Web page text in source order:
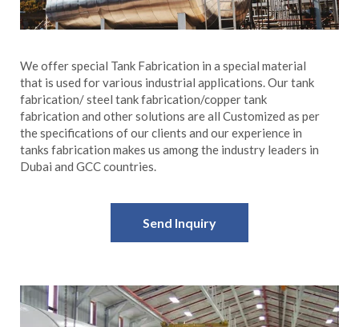
We offer special Tank Fabrication in a special material
that is used for various industrial applications. Our tank
fabrication/ steel tank fabrication/copper tank
fabrication and other solutions are all Customized as per
the specifications of our clients and our experience in
tanks fabrication makes us among the industry leaders in
Dubai and GCC countries.
Send Inquiry